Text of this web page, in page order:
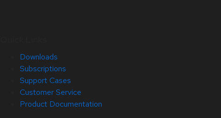
Downloads
Subscriptions
Support Cases
Customer Service
Product Documentation